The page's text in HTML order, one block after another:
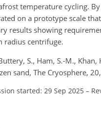
temperature cycling.
on a prototype scale
results showing
radius centrifuge.
S., Ham, S.-M.,
sand, The Cryosphere,
started: 29 Sep 2025 –